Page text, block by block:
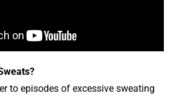
to episodes of excessive sweating